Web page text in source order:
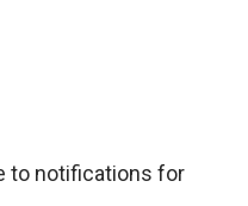
to notifications for